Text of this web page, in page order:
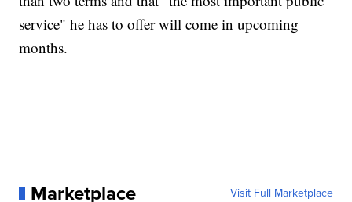
service" he has to offer will come in upcoming
months.
Marketplace Visit Full Marketplace